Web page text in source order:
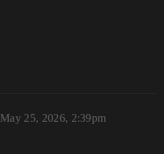
May 25, 2026, 2:39pm